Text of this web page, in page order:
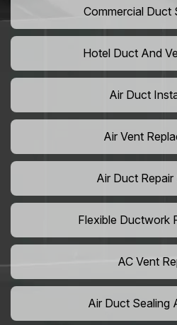
Commercial Duct
Hotel Duct And
Air Duct
Air Vent
Air Duct Repair
Flexible Ductwork
AC Vent
Air Duct Sealing